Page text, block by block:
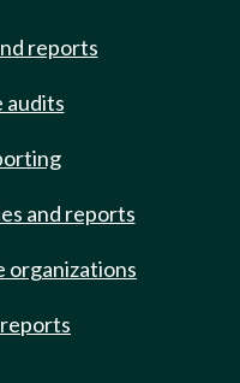
reports
audits
and reports
organizations